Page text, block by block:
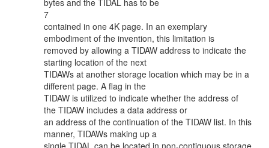
bytes and the TIDAL has to be
7
contained in one 4K page. In an exemplary
embodiment of the invention, this limitation is
removed by allowing a TIDAW address to indicate the
starting location of the next
TIDAWs at another storage location which may be in a
different page. A flag in the
TIDAW is utilized to indicate whether the address of
the TIDAW includes a data address or
an address of the continuation of the TIDAW list. In this
manner, TIDAWs making up a
single TIDAL can be located in non-contiguous storage